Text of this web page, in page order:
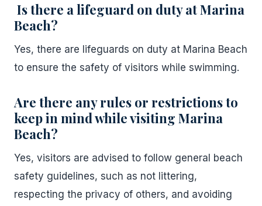
Is there a lifeguard on duty at Marina
Beach?
Yes, there are lifeguards on duty at Marina Beach
to ensure the safety of visitors while swimming.
Are there any rules or restrictions to
keep in mind while visiting Marina
Beach?
Yes, visitors are advised to follow general beach
safety guidelines, such as not littering,
respecting the privacy of others, and avoiding